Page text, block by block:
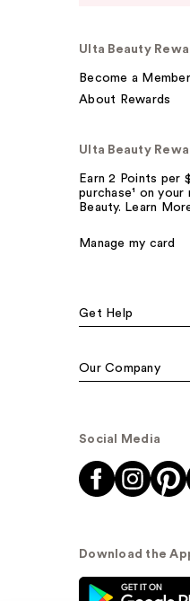
Ulta Beauty
Become a Member
About Rewards
Ulta Beauty
Earn 2 Points per
purchase¹ on
Beauty. Learn
Manage my card
Get Help
Our Company
Social Media
Download the